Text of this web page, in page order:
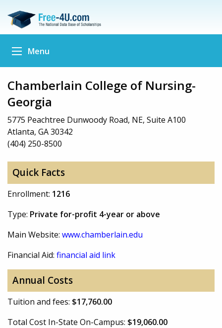
Menu
Chamberlain College of Nursing-
Georgia
5775 Peachtree Dunwoody Road, NE, Suite A100
Atlanta, GA 30342
(404) 250-8500
Quick Facts
Enrollment: 1216
Type: Private for-profit 4-year or above
Main Website: www.chamberlain.edu
Financial Aid: financial aid link
Annual Costs
Tuition and fees: $17,760.00
Total Cost In-State On-Campus: $19,060.00